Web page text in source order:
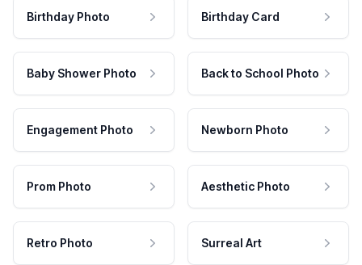
Birthday Photo Birthday Card
Baby Shower Photo Back to School Photo
Engagement Photo Newborn Photo
Prom Photo Aesthetic Photo
Retro Photo Surreal Art